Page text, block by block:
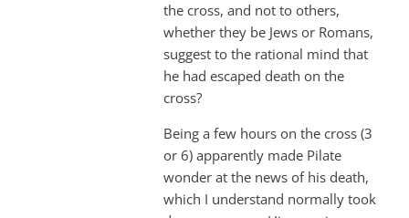
the cross, and not to others,
whether they be Jews or Romans,
suggest to the rational mind that
he had escaped death on the
cross?
Being a few hours on the cross (3
or 6) apparently made Pilate
wonder at the news of his death,
which I understand normally took